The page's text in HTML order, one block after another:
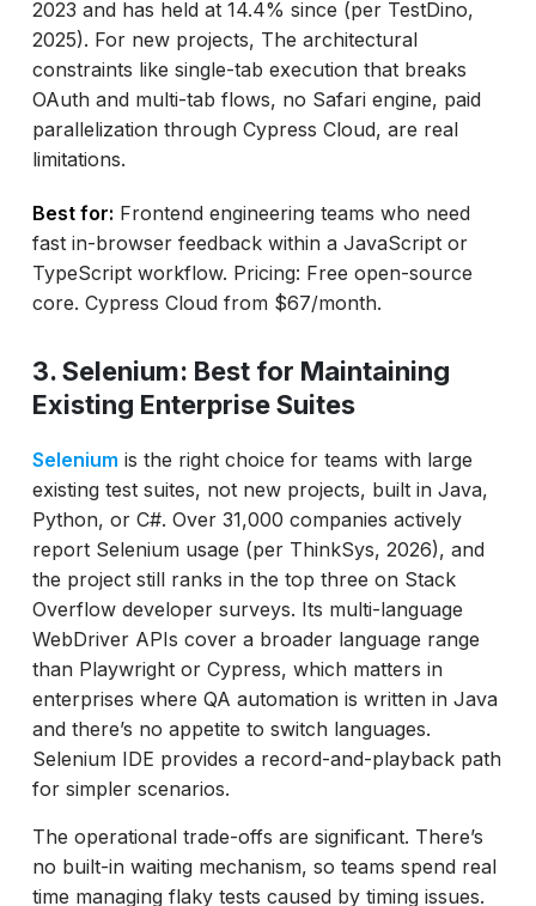
2023 and has held at 14.4% since (per TestDino,
2025). For new projects, The architectural
constraints like single-tab execution that breaks
OAuth and multi-tab flows, no Safari engine, paid
parallelization through Cypress Cloud, are real
limitations.
Best for: Frontend engineering teams who need
fast in-browser feedback within a JavaScript or
TypeScript workflow. Pricing: Free open-source
core. Cypress Cloud from $67/month.
3. Selenium: Best for Maintaining
Existing Enterprise Suites
Selenium is the right choice for teams with large
existing test suites, not new projects, built in Java,
Python, or C#. Over 31,000 companies actively
report Selenium usage (per ThinkSys, 2026), and
the project still ranks in the top three on Stack
Overflow developer surveys. Its multi-language
WebDriver APIs cover a broader language range
than Playwright or Cypress, which matters in
enterprises where QA automation is written in Java
and there’s no appetite to switch languages.
Selenium IDE provides a record-and-playback path
for simpler scenarios.
The operational trade-offs are significant. There’s
no built-in waiting mechanism, so teams spend real
time managing flaky tests caused by timing issues.